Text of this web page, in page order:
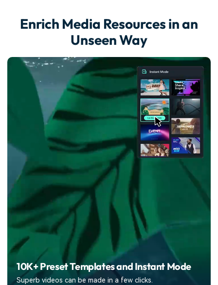
Enrich Media Resources in an
Unseen Way
10K+ Preset Templatesand Instant Mode
Superb videos can be made in a few clicks.